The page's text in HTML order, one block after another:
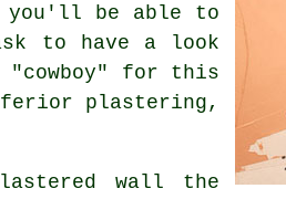
you'll be able to
to have a look
"cowboy" for this
plastering ,
wall the